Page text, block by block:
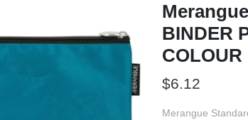
BINDER
COLOUR
$6.12
Merangue